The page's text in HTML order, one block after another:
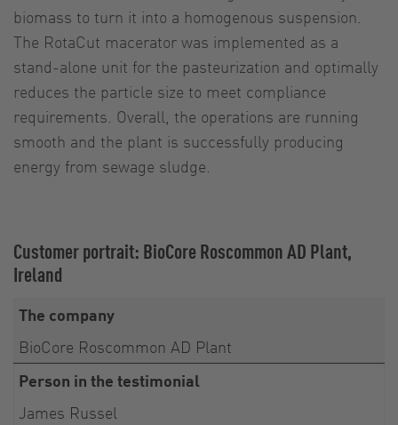
biomass to turn it into a homogenous suspension.
The RotaCut macerator was implemented as a
stand-alone unit for the pasteurization and optimally
reduces the particle size to meet compliance
requirements. Overall, the operations are running
smooth and the plant is successfully producing
energy from sewage sludge.
Customer portrait: BioCore Roscommon AD Plant,
Ireland
The company
BioCore Roscommon AD Plant
Person in the testimonial
James Russel